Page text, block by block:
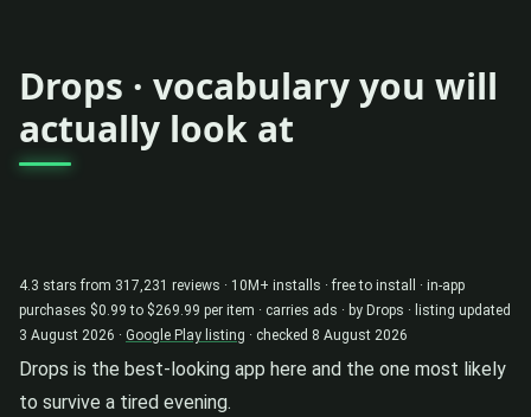
Drops · vocabulary you will
actually look at
4.3 stars from 317,231 reviews · 10M+ installs · free to install · in-app
purchases $0.99 to $269.99 per item · carries ads · by Drops · listing updated
3 August 2026 · Google Play listing · checked 8 August 2026
Drops is the best-looking app here and the one most likely
to survive a tired evening.